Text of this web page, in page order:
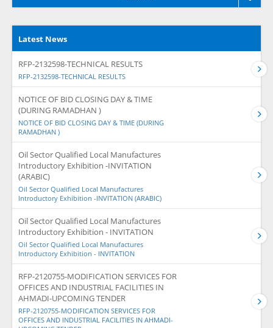
Latest News
RFP-2132598-TECHNICAL RESULTS
RFP-2132598-TECHNICAL RESULTS
NOTICE OF BID CLOSING DAY & TIME
(DURING RAMADHAN )
NOTICE OF BID CLOSING DAY & TIME (DURING
RAMADHAN )
Oil Sector Qualified Local Manufactures
Introductory Exhibition -INVITATION
(ARABIC)
Oil Sector Qualified Local Manufactures
Introductory Exhibition -INVITATION (ARABIC)
Oil Sector Qualified Local Manufactures
Introductory Exhibition - INVITATION
Oil Sector Qualified Local Manufactures
Introductory Exhibition - INVITATION
RFP-2120755-MODIFICATION SERVICES FOR
OFFICES AND INDUSTRIAL FACILITIES IN
AHMADI-UPCOMING TENDER
RFP-2120755-MODIFICATION SERVICES FOR
OFFICES AND INDUSTRIAL FACILITIES IN AHMADI-